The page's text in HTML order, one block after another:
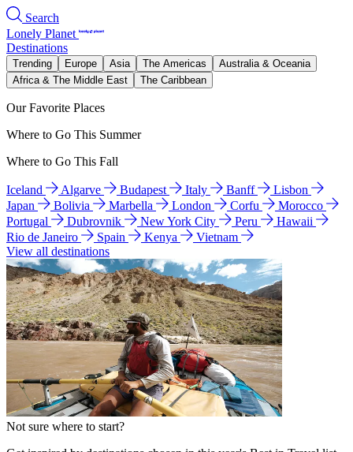
Search
Lonely Planet
Destinations
Trending Europe Asia The Americas
Australia & Oceania
Africa & The Middle East
The Caribbean
Our Favorite Places
Where to Go This Summer
Where to Go This Fall
Iceland Algarve Budapest Italy Banff
Lisbon
Japan
Bolivia Marbella London Corfu
Morocco
Portugal
Dubrovnik New York City Peru
Hawaii
Rio de Janeiro
Spain Kenya
Vietnam
View all destinations
Not sure where to start?